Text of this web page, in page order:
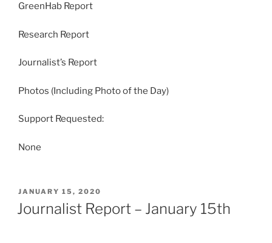
GreenHab Report
Research Report
Journalist’s Report
Photos (Including Photo of the Day)
Support Requested:
None
POSTED
ON
JANUARY 15, 2020
Journalist Report – January 15th